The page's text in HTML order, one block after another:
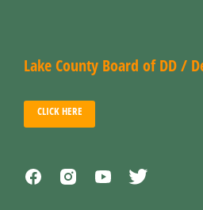
Lake County Board of DD /
CLICK HERE